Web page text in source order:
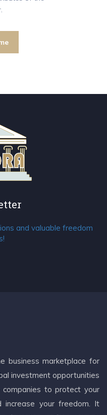
and valuable freedom
business marketplace for
investment opportunities
to protect your
increase your freedom. It